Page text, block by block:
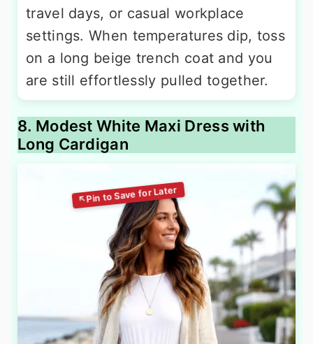
travel days, or casual workplace
settings. When temperatures dip, toss
on a long beige trench coat and you
are still effortlessly pulled together.
8. Modest White Maxi Dress with
Long Cardigan